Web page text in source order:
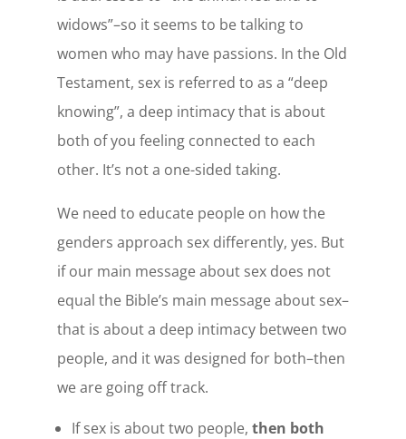
widows”–so it seems to be talking to
women who may have passions. In the Old
Testament, sex is referred to as a “deep
knowing”, a deep intimacy that is about
both of you feeling connected to each
other. It’s not a one-sided taking.
We need to educate people on how the
genders approach sex differently, yes. But
if our main message about sex does not
equal the Bible’s main message about sex–
that is about a deep intimacy between two
people, and it was designed for both–then
we are going off track.
If sex is about two people, then both